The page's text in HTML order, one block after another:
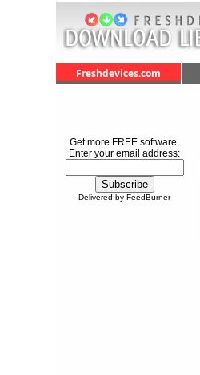
Freshdevices.com
Get more FREE software.
Enter your email address:
Delivered by FeedBurner